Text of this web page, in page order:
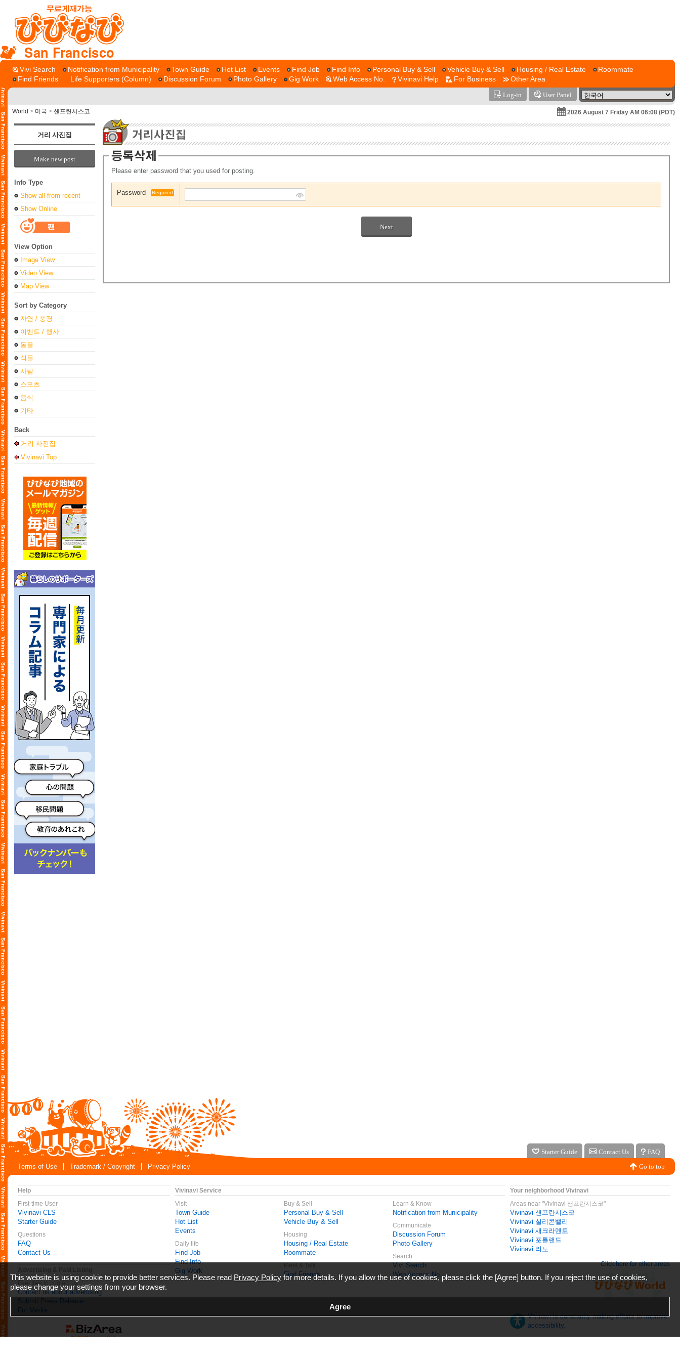
San Francisco
Vivi Search Notification from Municipality Town Guide Hot List Events Find Job Find Info Personal Buy & Sell Vehicle Buy & Sell Housing / Real Estate
Roommate
Find Friends
Life Supporters (Column) Discussion Forum Photo Gallery Gig Work Web Access No. Vivinavi Help For Business Other Area
Log-in User Panel
World > 미국 > 샌프란시스코 2026 August 7 Friday AM 06:08 (PDT)
거리 사진집
Make new post
Info Type
Show all from recent
Show Online
View Option
Image View
Video View
Map View
Sort by Category
자연 / 풍경
이벤트 / 행사
동물
식물
사람
스포츠
음식
기타
Back
거리 사진집
Vivinavi Top
Please enter password that you used for posting.
Password Required
Starter Guide Contact Us
FAQ
Terms of Use
Trademark / Copyright Privacy Policy Go to top
Help
First-time User
Vivinavi CLS
Starter Guide
Questions
FAQ
Contact Us
Feel free to contact us
Contact us about advertising
Submit Press Release
For Media
Vivinavi Service
Visit
Town Guide
Hot List
Events
Daily life
Find Job
Find Info
Gig Work
Buy & Sell
Personal Buy & Sell
Vehicle Buy & Sell
Housing
Housing / Real Estate
Roommate
Find Friends
Learn & Know
Notification from Municipality
Communicate
Discussion Forum
Photo Gallery
Search
Vivi Search
Web Access No.
Your neighborhood Vivinavi
Areas near "Vivinavi 샌프란시스코"
Vivinavi 샌프란시스코
Vivinavi 실리콘밸리
Vivinavi 새크라멘토
Vivinavi 포틀랜드
Vivinavi 리노
Click here for other areas
Vivinavi is constantly making efforts to improve
accessibility.
This website is using cookie to provide better services. Please read Privacy Policy for more details. If you allow the use of cookies, please click the [Agree] button. If you reject the use of cookies,
please change your settings from your browser.